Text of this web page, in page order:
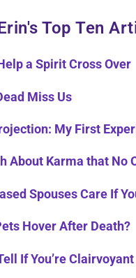
Top Ten
a Spirit Cross Over
Miss Us
My First
About Karma that No
Spouses Care If
Hover After Death?
If You’re Clairvoyant